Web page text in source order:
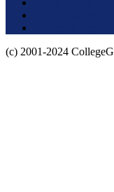
(c) 2001-2024